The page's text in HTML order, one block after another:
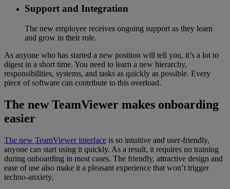
Support and Integration
The new employee receives ongoing support as they learn
and grow in their role.
As anyone who has started a new position will tell you, it’s a lot to
digest in a short time. You need to learn a new hierarchy,
responsibilities, systems, and tasks as quickly as possible. Every
piece of software can contribute to this overload.
The new TeamViewer makes onboarding
easier
The new TeamViewer interface is so intuitive and user-friendly,
anyone can start using it quickly. As a result, it requires no training
during onboarding in most cases. The friendly, attractive design and
ease of use also make it a pleasant experience that won’t trigger
techno-anxiety.